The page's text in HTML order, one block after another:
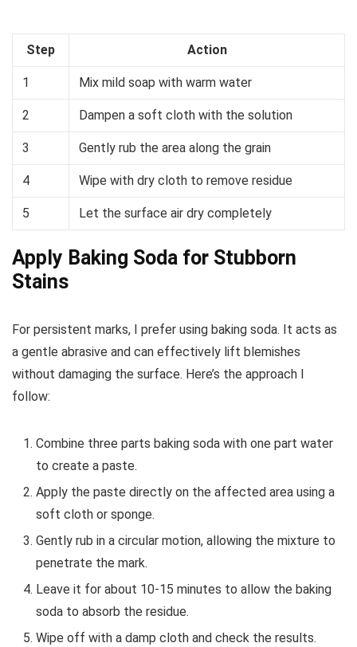
Step Action
1 Mix mild soap with warm water
2 Dampen a soft cloth with the solution
3 Gently rub the area along the grain
4 Wipe with dry cloth to remove residue
5 Let the surface air dry completely
Apply Baking Soda for Stubborn
Stains
For persistent marks, I prefer using baking soda. It acts as
a gentle abrasive and can effectively lift blemishes
without damaging the surface. Here’s the approach I
follow:
Combine three parts baking soda with one part water
to create a paste.
Apply the paste directly on the affected area using a
soft cloth or sponge.
Gently rub in a circular motion, allowing the mixture to
penetrate the mark.
Leave it for about 10-15 minutes to allow the baking
soda to absorb the residue.
Wipe off with a damp cloth and check the results.